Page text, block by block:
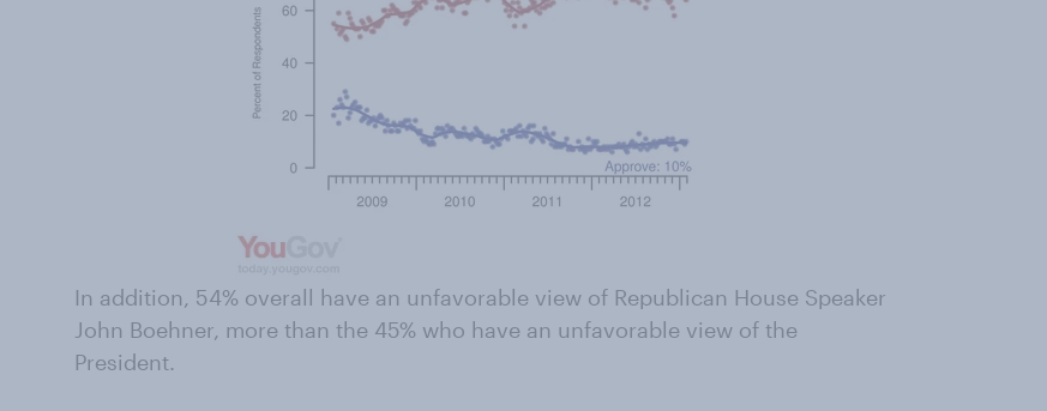
In addition, 54% overall have an unfavorable view of Republican House Speaker
John Boehner, more than the 45% who have an unfavorable view of the
President.